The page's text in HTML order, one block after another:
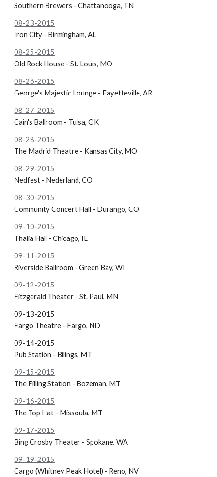
Southern Brewers - Chattanooga, TN
08-23-2015
Iron City - Birmingham, AL
08-25-2015
Old Rock House - St. Louis, MO
08-26-2015
George's Majestic Lounge - Fayetteville, AR
08-27-2015
Cain's Ballroom - Tulsa, OK
08-28-2015
The Madrid Theatre - Kansas City, MO
08-29-2015
Nedfest - Nederland, CO
08-30-2015
Community Concert Hall - Durango, CO
09-10-2015
Thalia Hall - Chicago, IL
09-11-2015
Riverside Ballroom - Green Bay, WI
09-12-2015
Fitzgerald Theater - St. Paul, MN
09-13-2015
Fargo Theatre - Fargo, ND
09-14-2015
Pub Station - Bilings, MT
09-15-2015
The Filling Station - Bozeman, MT
09-16-2015
The Top Hat - Missoula, MT
09-17-2015
Bing Crosby Theater - Spokane, WA
09-19-2015
Cargo (Whitney Peak Hotel) - Reno, NV